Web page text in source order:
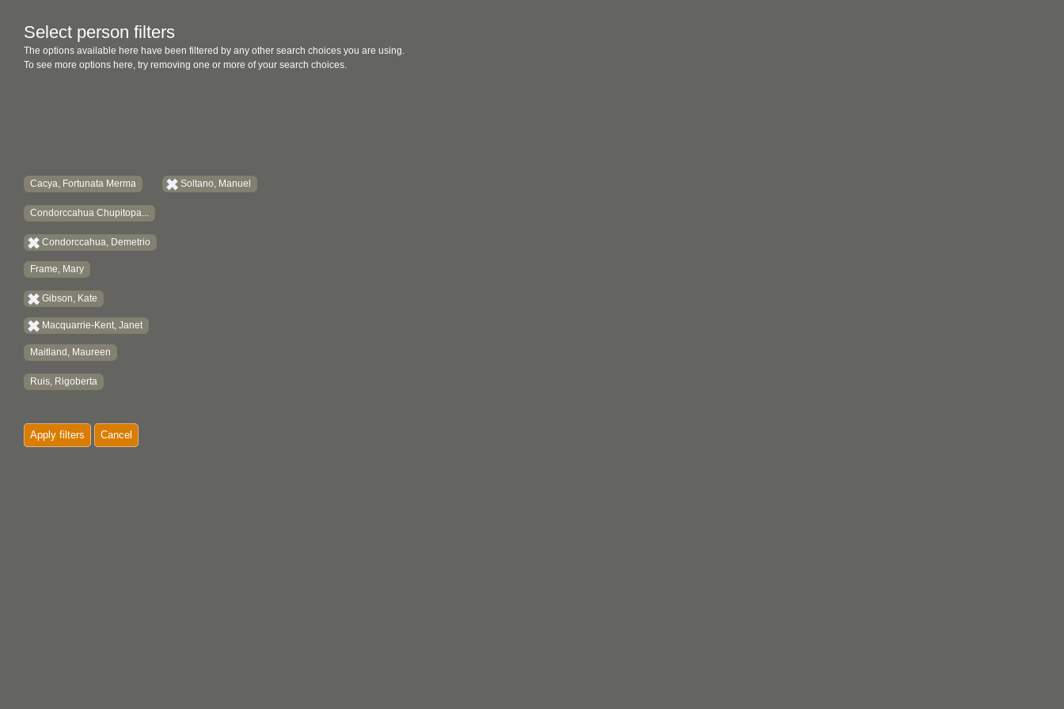
Select person filters
The options available here have been filtered by any other search choices you are using.
To see more options here, try removing one or more of your search choices.
Cacya, Fortunata Merma
Condorccahua Chupitopa...
Condorccahua, Demetrio
Frame, Mary
Gibson, Kate
Macquarrie-Kent, Janet
Maitland, Maureen
Ruis, Rigoberta
Soltano, Manuel
Apply filters Cancel